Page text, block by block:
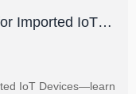
Imported IoT
IoT Devices—learn